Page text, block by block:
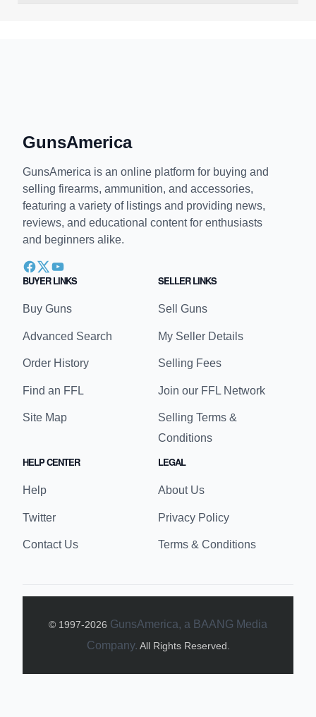
GunsAmerica
GunsAmerica is an online platform for buying and
selling firearms, ammunition, and accessories,
featuring a variety of listings and providing news,
reviews, and educational content for enthusiasts
and beginners alike.
BUYER LINKS
Buy Guns
Advanced Search
Order History
Find an FFL
Site Map
SELLER LINKS
Sell Guns
My Seller Details
Selling Fees
Join our FFL Network
Selling Terms &
Conditions
HELP CENTER
Help
Twitter
Contact Us
LEGAL
About Us
Privacy Policy
Terms & Conditions
© 1997-2026 GunsAmerica, a BAANG Media
Company. All Rights Reserved.